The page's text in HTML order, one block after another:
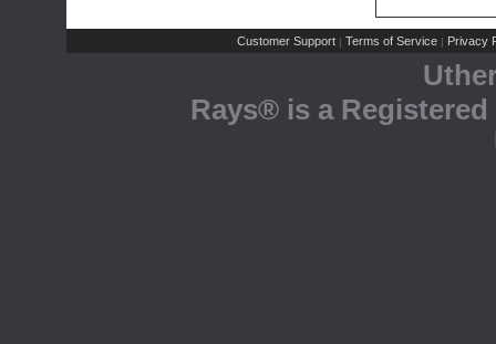
Customer Support | Terms of Service | Privacy
Rays® is a